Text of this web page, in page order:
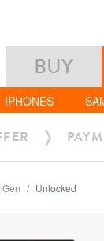
BUY
IPHONES
Unlocked